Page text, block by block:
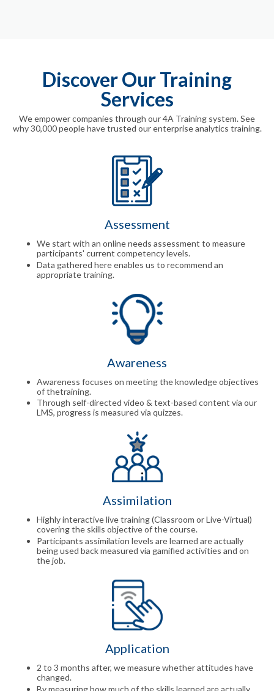
Discover Our Training
Services
We empower companies through our 4A Training system. See
why 30,000 people have trusted our enterprise analytics training.
Assessment
We start with an online needs assessment to measure
participants' current competency levels.
Data gathered here enables us to recommend an
appropriate training.
Awareness
Awareness focuses on meeting the knowledge objectives
of thetraining.
Through self-directed video & text-based content via our
LMS, progress is measured via quizzes.
Assimilation
Highly interactive live training (Classroom or Live-Virtual)
covering the skills objective of the course.
Participants assimilation levels are learned are actually
being used back measured via gamified activities and on
the job.
Application
2 to 3 months after, we measure whether attitudes have
changed.
By measuring how much of the skills learned are actually